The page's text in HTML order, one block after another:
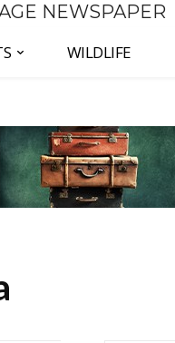
NEWSPAPER
WILDLIFE